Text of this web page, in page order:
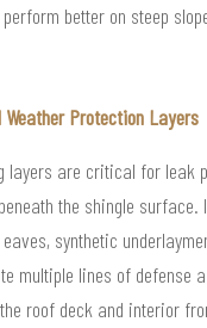
better on steep
Weather Protection Layers
layers are critical for leak
the shingle surface.
synthetic
multiple lines of defense
roof deck and interior